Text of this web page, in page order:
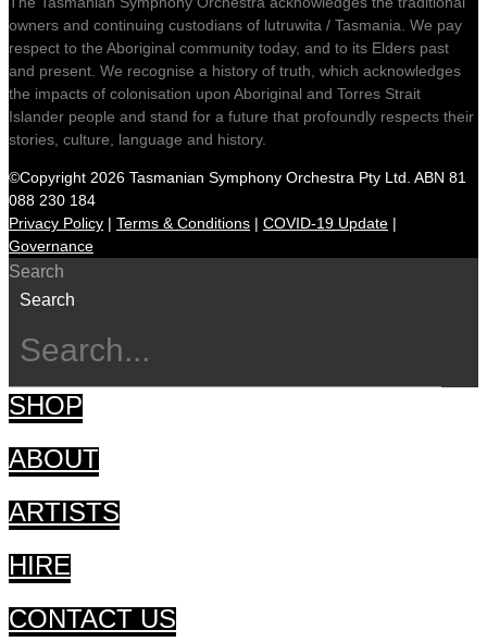
owners and continuing custodians of lutruwita / Tasmania. We pay
respect to the Aboriginal community today, and to its Elders past
and present. We recognise a history of truth, which acknowledges
the impacts of colonisation upon Aboriginal and Torres Strait
Islander people and stand for a future that profoundly respects their
stories, culture, language and history.
©Copyright 2026 Tasmanian Symphony Orchestra Pty Ltd. ABN 81
088 230 184
Privacy Policy | Terms & Conditions | COVID-19 Update |
Governance
Search
Search
SHOP
ABOUT
ARTISTS
HIRE
CONTACT US